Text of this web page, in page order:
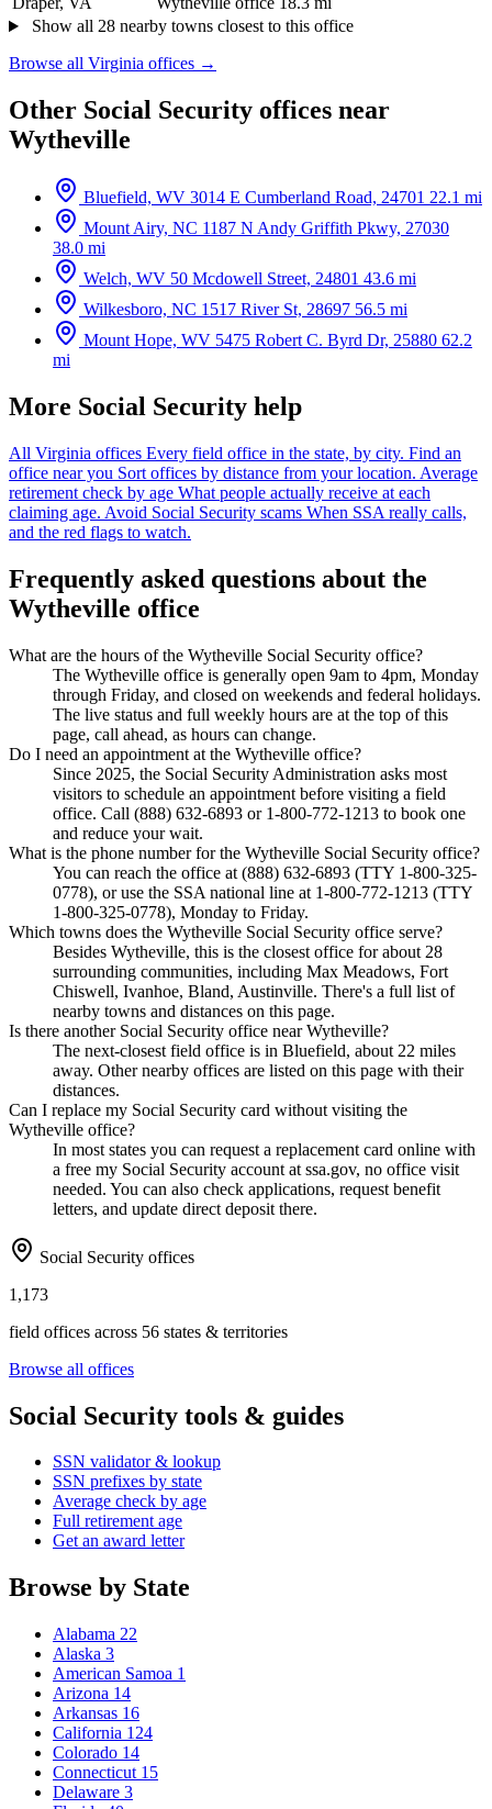
Show all 28 nearby towns closest to this office
Browse all Virginia offices →
Other Social Security offices near
Wytheville
Bluefield, WV 3014 E Cumberland Road, 24701 22.1 mi
Mount Airy, NC 1187 N Andy Griffith Pkwy, 27030
38.0 mi
Welch, WV 50 Mcdowell Street, 24801 43.6 mi
Wilkesboro, NC 1517 River St, 28697 56.5 mi
Mount Hope, WV 5475 Robert C. Byrd Dr, 25880 62.2
mi
More Social Security help
All Virginia offices Every field office in the state, by city. Find an
office near you Sort offices by distance from your location. Average
retirement check by age What people actually receive at each
claiming age. Avoid Social Security scams When SSA really calls,
and the red flags to watch.
Frequently asked questions about the
Wytheville office
What are the hours of the Wytheville Social Security office?
The Wytheville office is generally open 9am to 4pm, Monday
through Friday, and closed on weekends and federal holidays.
The live status and full weekly hours are at the top of this
page, call ahead, as hours can change.
Do I need an appointment at the Wytheville office?
Since 2025, the Social Security Administration asks most
visitors to schedule an appointment before visiting a field
office. Call (888) 632-6893 or 1-800-772-1213 to book one
and reduce your wait.
What is the phone number for the Wytheville Social Security office?
You can reach the office at (888) 632-6893 (TTY 1-800-325-
0778), or use the SSA national line at 1-800-772-1213 (TTY
1-800-325-0778), Monday to Friday.
Which towns does the Wytheville Social Security office serve?
Besides Wytheville, this is the closest office for about 28
surrounding communities, including Max Meadows, Fort
Chiswell, Ivanhoe, Bland, Austinville. There's a full list of
nearby towns and distances on this page.
Is there another Social Security office near Wytheville?
The next-closest field office is in Bluefield, about 22 miles
away. Other nearby offices are listed on this page with their
distances.
Can I replace my Social Security card without visiting the
Wytheville office?
In most states you can request a replacement card online with
a free my Social Security account at ssa.gov, no office visit
needed. You can also check applications, request benefit
letters, and update direct deposit there.
Social Security offices
1,173
field offices across 56 states & territories
Browse all offices
Social Security tools & guides
SSN validator & lookup
SSN prefixes by state
Average check by age
Full retirement age
Get an award letter
Browse by State
Alabama 22
Alaska 3
American Samoa 1
Arizona 14
Arkansas 16
California 124
Colorado 14
Connecticut 15
Delaware 3